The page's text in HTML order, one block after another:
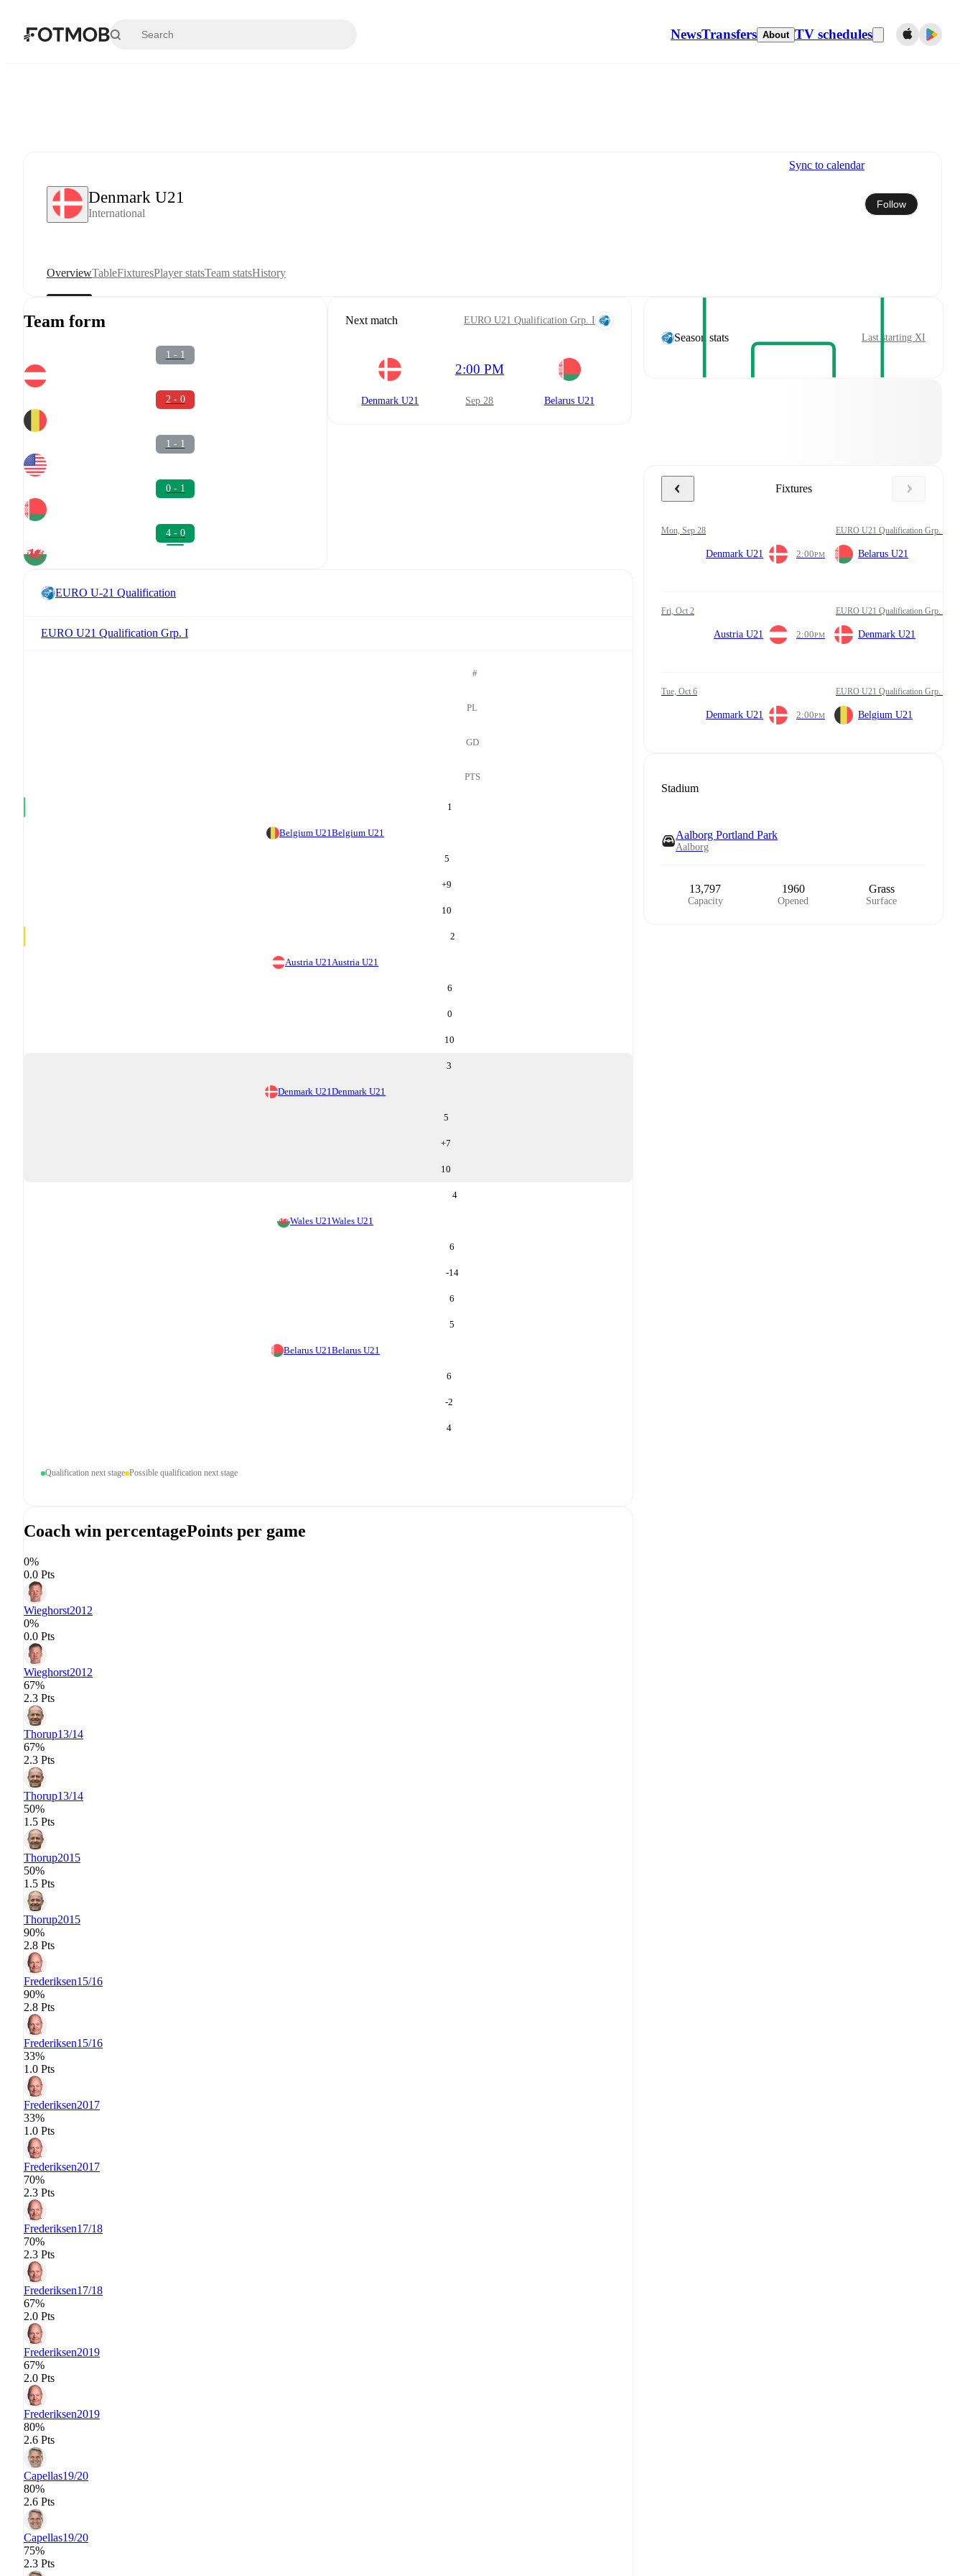
NewsTransfers About TV schedules
Denmark U21
International
Sync to calendar
Follow
OverviewTableFixturesPlayer statsTeam statsHistory
Team form
1 - 1
2 - 0
1 - 1
0 - 1
4 - 0
Next match EURO U21 Qualification Grp. I
Denmark U21
2:00 PM
Sep 28 Belarus U21
EURO U-21 Qualification
EURO U21 Qualification Grp. I
#
PL
GD
PTS
1
Belgium U21 Belgium U21
5
+9
10
2
Austria U21 Austria U21
6
0
10
3
Denmark U21 Denmark U21
5
+7
10
4
Wales U21 Wales U21
6
-14
6
5
Belarus U21 Belarus U21
6
-2
4
Qualification next stage Possible qualification next stage
Coach win percentagePoints per game
0%
0.0 Pts
Wieghorst2012
0%
0.0 Pts
Wieghorst2012
67%
2.3 Pts
Thorup13/14
67%
2.3 Pts
Thorup13/14
50%
1.5 Pts
Thorup2015
50%
1.5 Pts
Thorup2015
90%
2.8 Pts
Frederiksen15/16
90%
2.8 Pts
Frederiksen15/16
33%
1.0 Pts
Frederiksen2017
33%
1.0 Pts
Frederiksen2017
70%
2.3 Pts
Frederiksen17/18
70%
2.3 Pts
Frederiksen17/18
67%
2.0 Pts
Frederiksen2019
67%
2.0 Pts
Frederiksen2019
80%
2.6 Pts
Capellas19/20
80%
2.6 Pts
Capellas19/20
75%
2.3 Pts
Season stats Last starting XI
Fixtures
Mon, Sep 28 EURO U21 Qualification Grp. I
Denmark U21 2:00PM Belarus U21
Fri, Oct 2 EURO U21 Qualification Grp. I
Austria U21 2:00PM Denmark U21
Tue, Oct 6 EURO U21 Qualification Grp. I
Denmark U21 2:00PM Belgium U21
Stadium
Aalborg Portland Park
Aalborg
13,797
Capacity
1960
Opened
Grass
Surface